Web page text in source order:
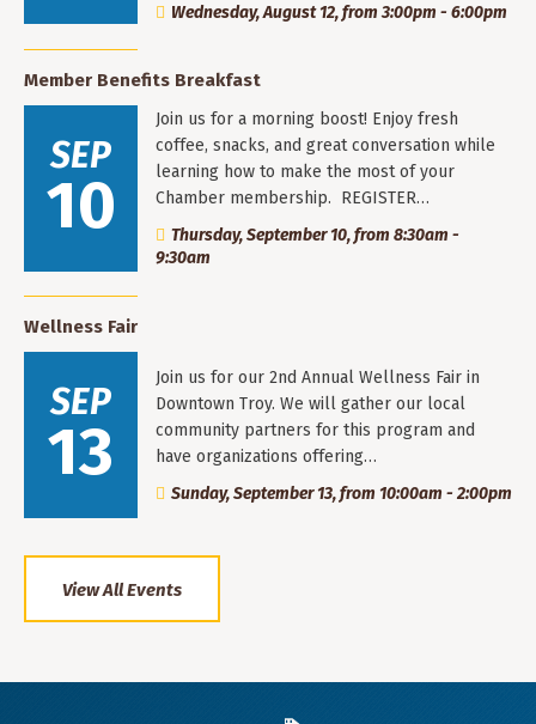
Wednesday, August 12, from 3:00pm - 6:00pm
Member Benefits Breakfast
SEP
10
Join us for a morning boost! Enjoy fresh
coffee, snacks, and great conversation while
learning how to make the most of your
Chamber membership. REGISTER…
Thursday, September 10, from 8:30am -
9:30am
Wellness Fair
SEP
13
Join us for our 2nd Annual Wellness Fair in
Downtown Troy. We will gather our local
community partners for this program and
have organizations offering…
Sunday, September 13, from 10:00am - 2:00pm
View All Events